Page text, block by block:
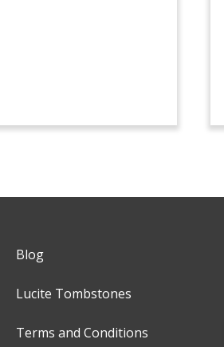
Blog
Lucite Tombstones
Terms and Conditions